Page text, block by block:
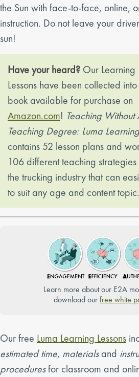
the Sun with face-to-face, online,
instruction. Do not leave your
sun!
Have your heard? Our Learning
Lessons have been collected
book available for purchase on
Amazon.com! Teaching Without
Teaching Degree: Luma
contains 52 lesson plans and
106 different teaching
the trucking industry that can
to suit any age and content topic.
Learn more about our E2A
download ourfree white
Our free Luma Learning Lessons
estimated time, materialsand
proceduresfor classroom and